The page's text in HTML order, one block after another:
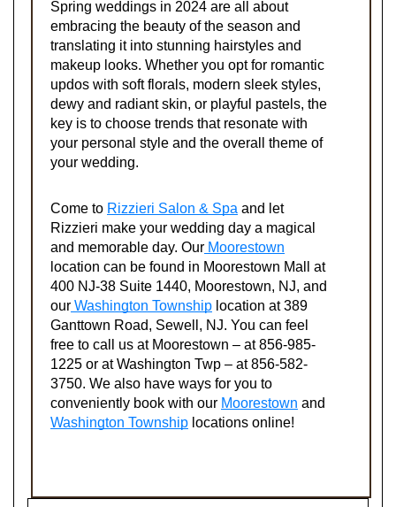
Spring weddings in 2024 are all about
embracing the beauty of the season and
translating it into stunning hairstyles and
makeup looks. Whether you opt for romantic
updos with soft florals, modern sleek styles,
dewy and radiant skin, or playful pastels, the
key is to choose trends that resonate with
your personal style and the overall theme of
your wedding.
Come to Rizzieri Salon & Spa and let
Rizzieri make your wedding day a magical
and memorable day. Our Moorestown
location can be found in Moorestown Mall at
400 NJ-38 Suite 1440, Moorestown, NJ, and
our Washington Township location at 389
Ganttown Road, Sewell, NJ. You can feel
free to call us at Moorestown – at 856-985-
1225 or at Washington Twp – at 856-582-
3750. We also have ways for you to
conveniently book with our Moorestown and
Washington Township locations online!